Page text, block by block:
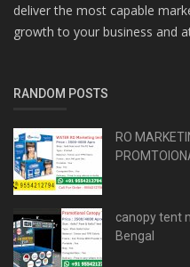
deliver the most capable
growth to your business and
RANDOM POSTS
RO
canopy tent
Bengal